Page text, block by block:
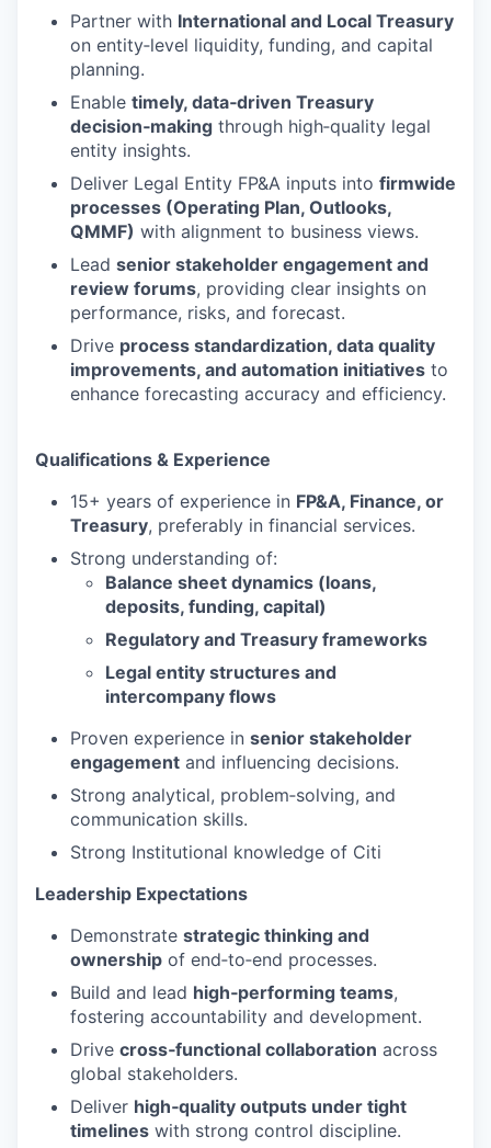
Partner with International and Local Treasury
on entity‑level liquidity, funding, and capital
planning.
Enable timely, data‑driven Treasury
decision‑making through high‑quality legal
entity insights.
Deliver Legal Entity FP&A inputs into firmwide
processes (Operating Plan, Outlooks,
QMMF) with alignment to business views.
Lead senior stakeholder engagement and
review forums, providing clear insights on
performance, risks, and forecast.
Drive process standardization, data quality
improvements, and automation initiatives to
enhance forecasting accuracy and efficiency.
Qualifications & Experience
15+ years of experience in FP&A, Finance, or
Treasury, preferably in financial services.
Strong understanding of:
Balance sheet dynamics (loans,
deposits, funding, capital)
Regulatory and Treasury frameworks
Legal entity structures and
intercompany flows
Proven experience in senior stakeholder
engagement and influencing decisions.
Strong analytical, problem‑solving, and
communication skills.
Strong Institutional knowledge of Citi
Leadership Expectations
Demonstrate strategic thinking and
ownership of end‑to‑end processes.
Build and lead high‑performing teams,
fostering accountability and development.
Drive cross‑functional collaboration across
global stakeholders.
Deliver high‑quality outputs under tight
timelines with strong control discipline.